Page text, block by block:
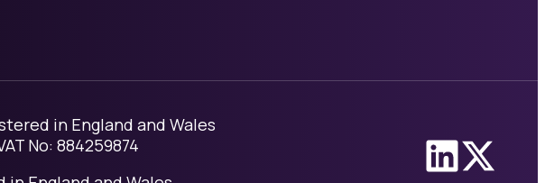
in England and Wales
No: 884259874
Link toLink to